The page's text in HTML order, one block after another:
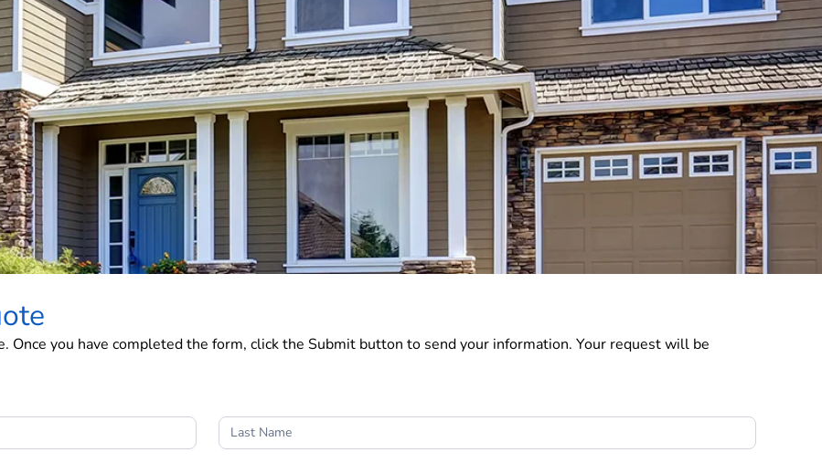
you have completed the form, click the Submit button to send your information. Your request will be